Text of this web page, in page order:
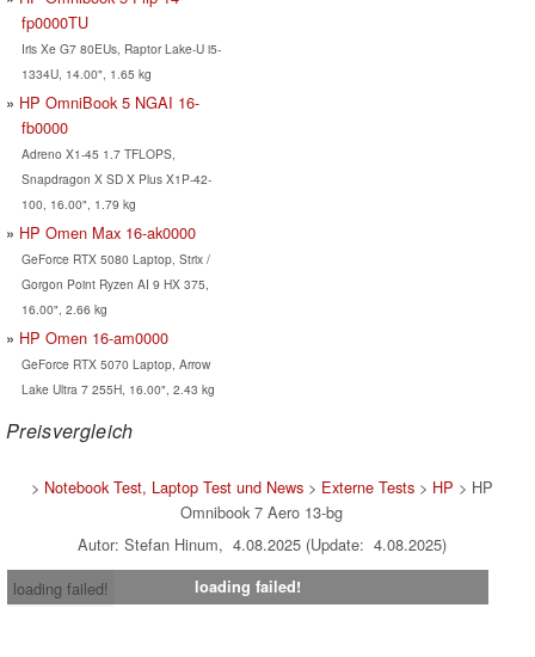
fp0000TU
Iris Xe G7 80EUs, Raptor Lake-U i5-
1334U, 14.00", 1.65 kg
HP OmniBook 5 NGAI 16-
fb0000
Adreno X1-45 1.7 TFLOPS,
Snapdragon X SD X Plus X1P-42-
100, 16.00", 1.79 kg
HP Omen Max 16-ak0000
GeForce RTX 5080 Laptop, Strix /
Gorgon Point Ryzen AI 9 HX 375,
16.00", 2.66 kg
HP Omen 16-am0000
GeForce RTX 5070 Laptop, Arrow
Lake Ultra 7 255H, 16.00", 2.43 kg
Preisvergleich
> Notebook Test, Laptop Test und News> Externe Tests> HP > HP
Omnibook 7 Aero 13-bg
Autor: Stefan Hinum, 4.08.2025 (Update: 4.08.2025)
loading failed!
loading failed!